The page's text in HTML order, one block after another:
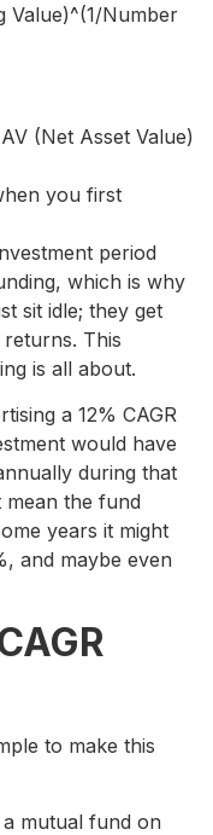
Value)^(1/Number
(Net Asset Value)
you first
period
which is why
sit idle; they get
This
is all about.
a 12% CAGR
would have
during that
mean the fund
years it might
and maybe even
to make this
a mutual fund on